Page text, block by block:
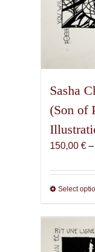
Sasha
(Son of
150,00 € –
Select